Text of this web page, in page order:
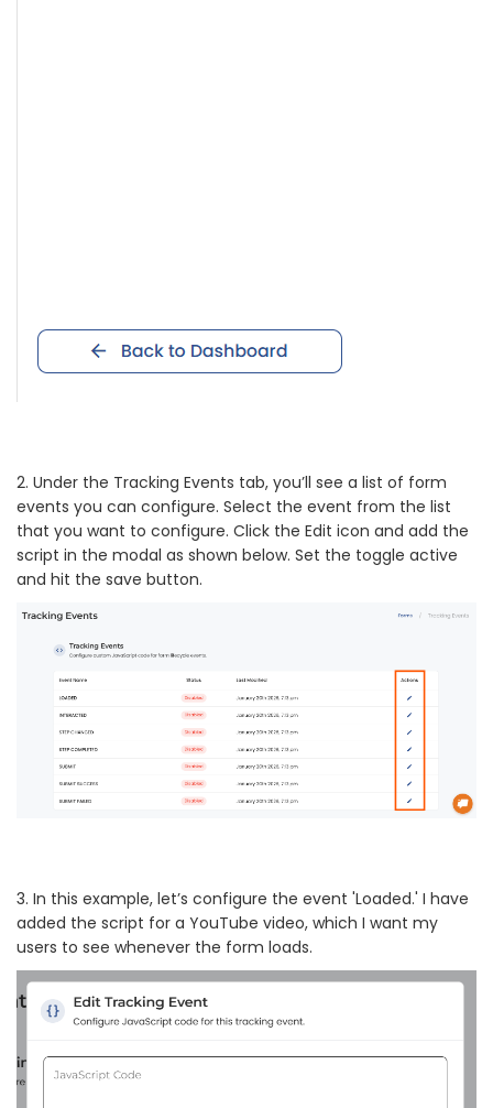
2. Under the Tracking Events tab, you’ll see a list of form
events you can configure. Select the event from the list
that you want to configure. Click the Edit icon and add the
script in the modal as shown below. Set the toggle active
and hit the save button.
3. In this example, let’s configure the event 'Loaded.' I have
added the script for a YouTube video, which I want my
users to see whenever the form loads.